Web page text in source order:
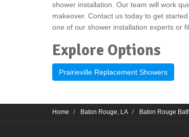
shower installation. Our team will work
makeover. Contact us today to get
one of our shower installation experts or
Explore Options
Prairieville Replacement Showers
Home Baton Rouge, LA Baton Rouge